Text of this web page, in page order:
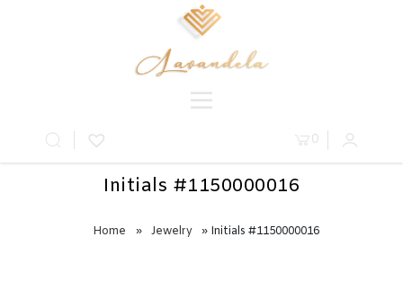
0
Initials #1150000016
Home » Jewelry » Initials #1150000016